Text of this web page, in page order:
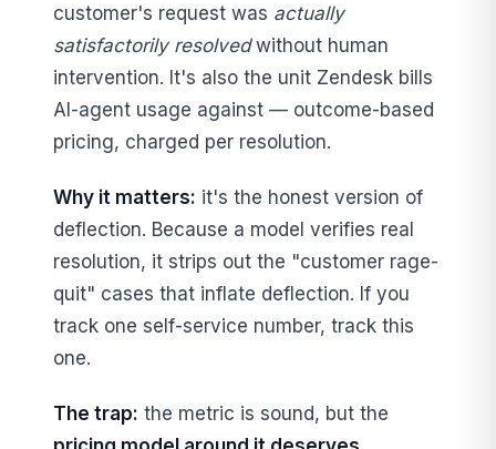
customer's request was actually
satisfactorily resolvedwithout human
intervention. It's also the unit Zendesk bills
AI-agent usage against — outcome-based
pricing, charged per resolution.
Why it matters: it's the honest version of
deflection. Because a model verifies real
resolution, it strips out the "customer rage-
quit" cases that inflate deflection. If you
track one self-service number, track this
one.
The trap: the metric is sound, but the